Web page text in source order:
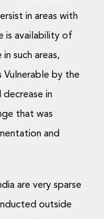
in areas with
is availability of
such areas,
Vulnerable by the
in
that was
and
are very sparse
outside